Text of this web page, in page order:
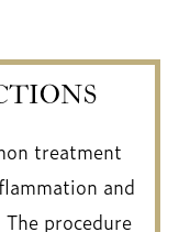
treatment
and
procedure